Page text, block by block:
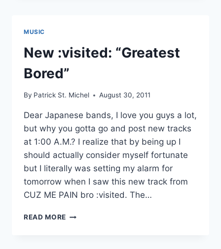
MUSIC
New :visited: “Greatest
Bored”
By Patrick St. Michel August 30, 2011
Dear Japanese bands, I love you guys a lot,
but why you gotta go and post new tracks
at 1:00 A.M.? I realize that by being up I
should actually consider myself fortunate
but I literally was setting my alarm for
tomorrow when I saw this new track from
CUZ ME PAIN bro :visited. The…
READ MORE NEW